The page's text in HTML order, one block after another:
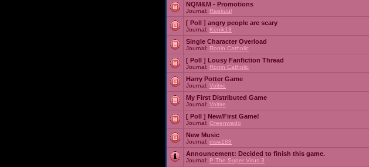
NQM&M - Promotions
Journal: Raekuul
[ Poll ] angry people are scary
Journal: Kenik13
Single Character Overload
Journal: Ronin Catholic
[ Poll ] Lousy Fanfiction Thread
Journal: Ronin Catholic
Harry Potter Game
Journal: Voltire
My First Distributed Game
Journal: Voltire
[ Poll ] New/First Game!
Journal: Greenwado
New Music
Journal: msw188
Announcement: Decided to finish this game.
Journal: P The Super Virus 3